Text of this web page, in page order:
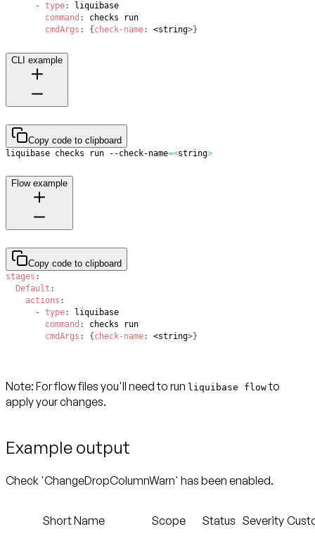
- type:
command :
cmdArgs : { check-name: <string>}
CLI example
Copy code to clipboard
liquibase checks run --check-name=<string>
Flow example
Copy code to clipboard
stages :
Default :
actions :
- type:
command :
cmdArgs : { check-name: <string>}
Note: For flow files you'll need to run liquibase flowto
apply your changes.
Example output
Check 'ChangeDropColumnWarn' has been enabled.
Short Name Scope Status Severity